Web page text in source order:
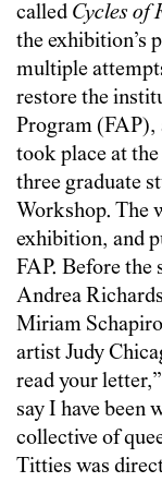
called Cycles of
the exhibition’s
multiple
restore the
Program (FAP),
took place at
three graduate
Workshop. The
exhibition, and
FAP. Before the
Andrea
Miriam
artist Judy
read your
say I have been
collective of
Titties was